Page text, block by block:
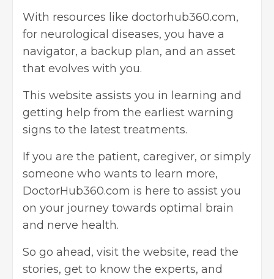
With resources like doctorhub360.com,
for neurological diseases, you have a
navigator, a backup plan, and an asset
that evolves with you.
This website assists you in learning and
getting help from the earliest warning
signs to the latest treatments.
If you are the patient, caregiver, or simply
someone who wants to learn more,
DoctorHub360.com is here to assist you
on your journey towards optimal brain
and nerve health.
So go ahead, visit the website, read the
stories, get to know the experts, and